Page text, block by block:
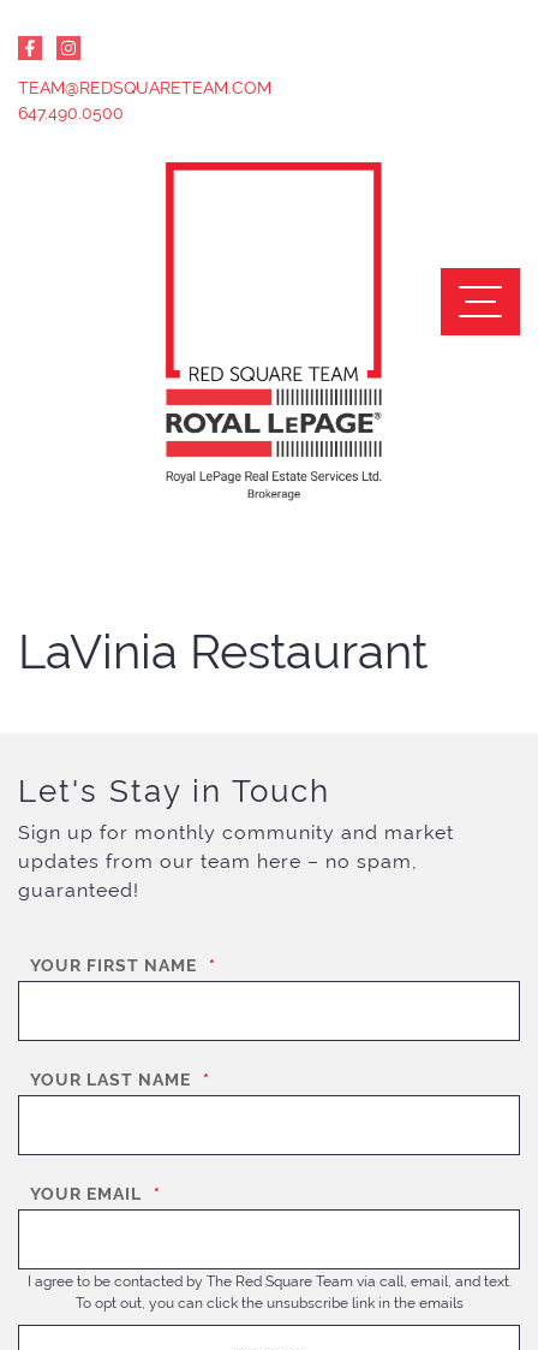
TEAM@REDSQUARETEAM.COM
647.490.0500
LaVinia Restaurant
Let's Stay in Touch
Sign up for monthly community and market
updates from our team here – no spam,
guaranteed!
YOUR FIRST NAME *
YOUR LAST NAME *
YOUR EMAIL *
I agree to be contacted by The Red Square Team via call, email, and text.
To opt out, you can click the unsubscribe link in the emails